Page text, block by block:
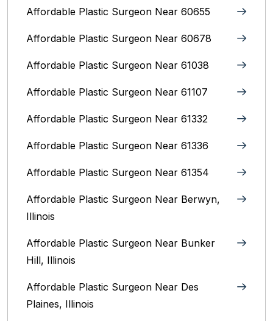
Affordable Plastic Surgeon Near 60655
Affordable Plastic Surgeon Near 60678
Affordable Plastic Surgeon Near 61038
Affordable Plastic Surgeon Near 61107
Affordable Plastic Surgeon Near 61332
Affordable Plastic Surgeon Near 61336
Affordable Plastic Surgeon Near 61354
Affordable Plastic Surgeon Near Berwyn,
Illinois‎
Affordable Plastic Surgeon Near Bunker
Hill, Illinois
Affordable Plastic Surgeon Near Des
Plaines, Illinois